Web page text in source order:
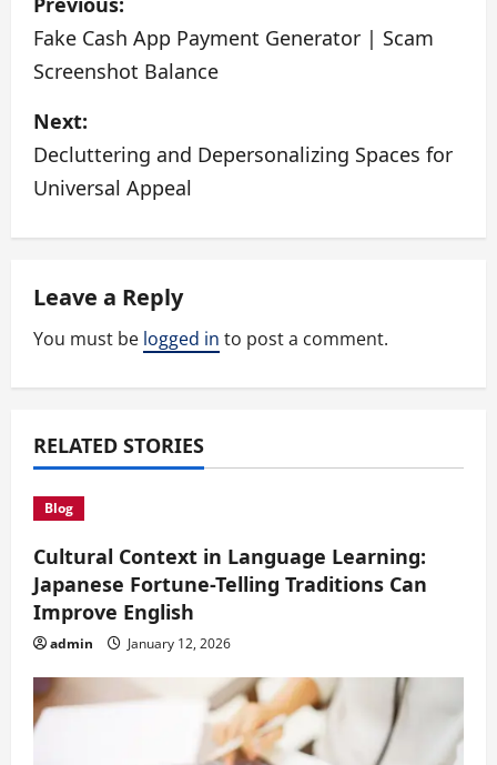
o
s
t
n
a
i
t
i
o
n
Fake Cash App Payment Generator | Scam
Screenshot Balance
Next:
Decluttering and Depersonalizing Spaces for
Universal Appeal
Leave a Reply
You must be logged in to post a comment.
RELATED STORIES
Blog
Cultural Context in Language Learning:
Japanese Fortune-Telling Traditions Can
Improve English
admin January 12, 2026